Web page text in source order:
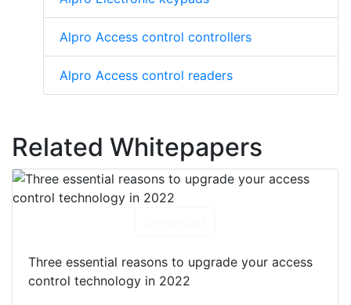
Alpro Access control controllers
Alpro Access control readers
Related Whitepapers
Three essential reasons to upgrade your access
control technology in 2022